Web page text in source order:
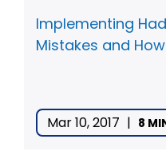
Implementing
Mistakes and
Mar 10, 2017 | 8